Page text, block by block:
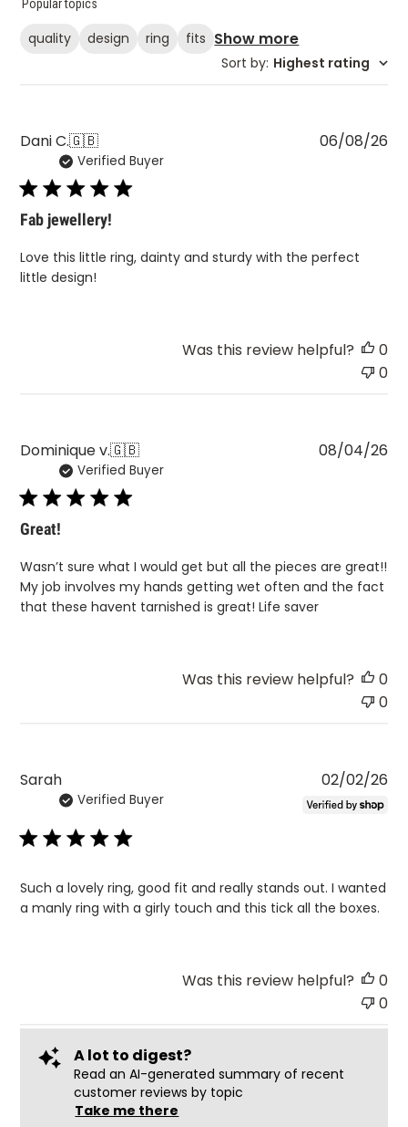
Popular topics
quality design ring fits Show more
Sort by: Highest rating
Dani C.🇬🇧
Verified Buyer
Fab jewellery!
Love this little ring, dainty and sturdy with the perfect
little design!
06/08/26
Was this review helpful?
0
0
Dominique v.🇬🇧
Verified Buyer
Great!
Wasn’t sure what I would get but all the pieces are great!!
My job involves my hands getting wet often and the fact
that these havent tarnished is great! Life saver
08/04/26
Was this review helpful?
0
0
Sarah
Verified Buyer
Such a lovely ring, good fit and really stands out. I wanted
a manly ring with a girly touch and this tick all the boxes.
02/02/26
Was this review helpful?
0
0
A lot to digest?
Read an AI-generated summary of recent
customer reviews by topic
Take me there